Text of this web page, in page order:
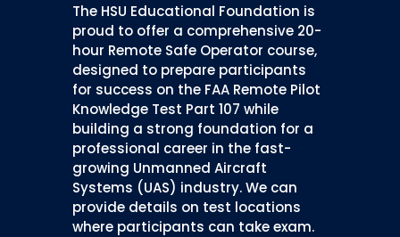
The HSU Educational Foundation is
proud to offer a comprehensive 20-
hour Remote Safe Operator course,
designed to prepare participants
for success on the FAA Remote Pilot
Knowledge Test Part 107 while
building a strong foundation for a
professional career in the fast-
growing Unmanned Aircraft
Systems (UAS) industry. We can
provide details on test locations
where participants can take exam.